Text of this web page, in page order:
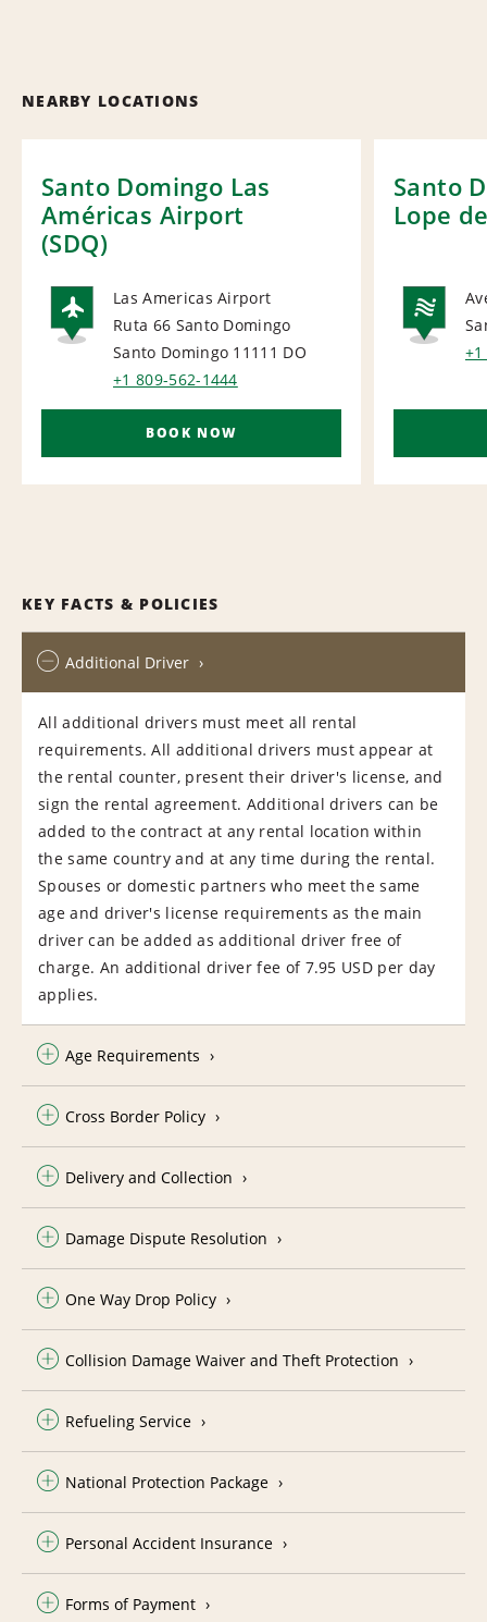
NEARBY LOCATIONS
Santo Domingo Las
Américas Airport
(SDQ)
AIRPORT
Las Americas Airport
Ruta 66 Santo Domingo
Santo Domingo 11111 DO
+1 809-562-1444
BOOK NOW
Santo
Lope
KEY FACTS & POLICIES
Additional Driver
All additional drivers must meet all rental
requirements. All additional drivers must appear at
the rental counter, present their driver's license, and
sign the rental agreement. Additional drivers can be
added to the contract at any rental location within
the same country and at any time during the rental.
Spouses or domestic partners who meet the same
age and driver's license requirements as the main
driver can be added as additional driver free of
charge. An additional driver fee of 7.95 USD per day
applies.
Age Requirements
Cross Border Policy
Delivery and Collection
Damage Dispute Resolution
One Way Drop Policy
Collision Damage Waiver and Theft Protection
Refueling Service
National Protection Package
Personal Accident Insurance
Forms of Payment